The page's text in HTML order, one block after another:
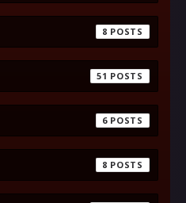
8
51
6
8